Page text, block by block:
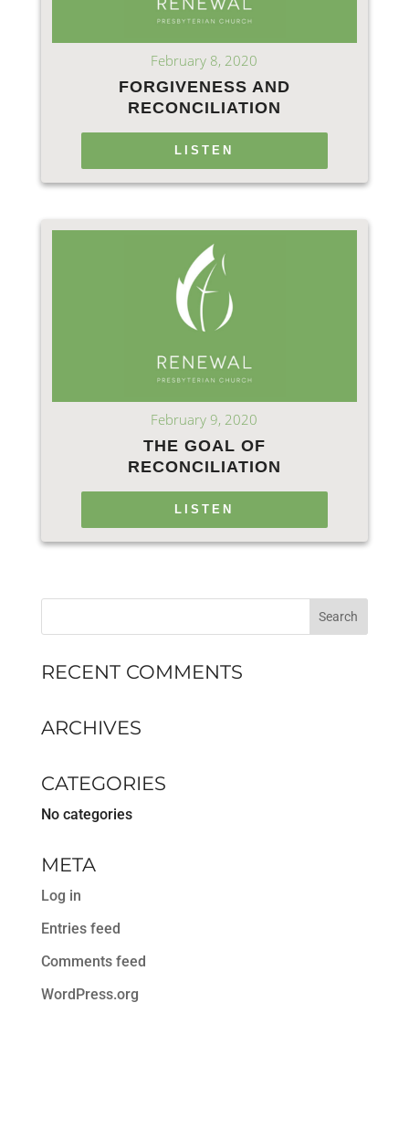
February 8, 2020
FORGIVENESS AND
RECONCILIATION
LISTEN
February 9, 2020
THE GOAL OF
RECONCILIATION
LISTEN
RECENT COMMENTS
ARCHIVES
CATEGORIES
No categories
META
Log in
Entries feed
Comments feed
WordPress.org